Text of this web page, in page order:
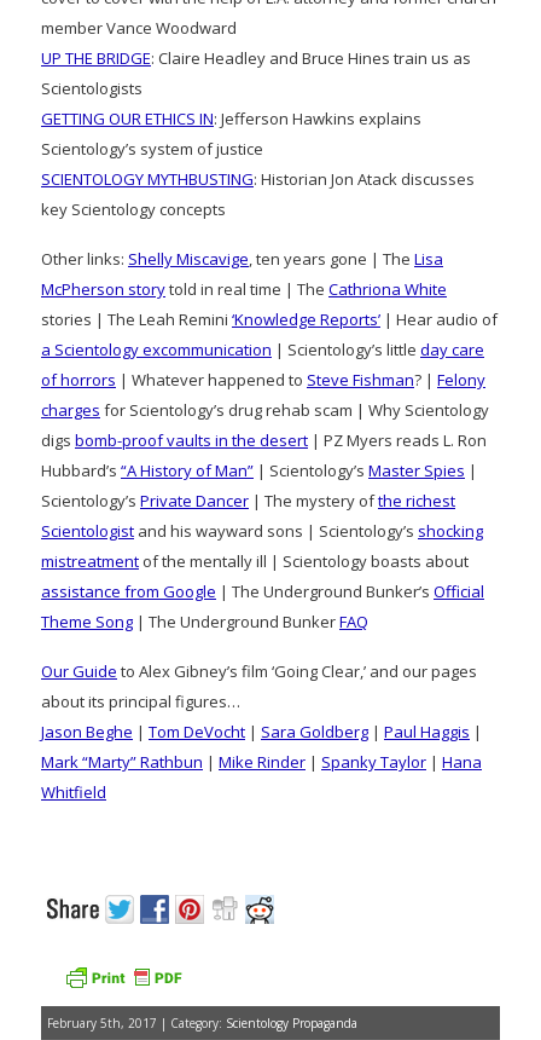
member Vance Woodward
UP THE BRIDGE: Claire Headley and Bruce Hines train us as
Scientologists
GETTING OUR ETHICS IN: Jefferson Hawkins explains
Scientology’s system of justice
SCIENTOLOGY MYTHBUSTING: Historian Jon Atack discusses
key Scientology concepts
Other links: Shelly Miscavige, ten years gone | The Lisa
McPherson storytold in real time | The Cathriona White
stories | The Leah Remini ‘Knowledge Reports’ | Hear audio of
a Scientology excommunication | Scientology’s little day care
of horrors | Whatever happened to Steve Fishman? | Felony
charges for Scientology’s drug rehab scam | Why Scientology
digs bomb-proof vaults in the desert | PZ Myers reads L. Ron
Hubbard’s “A History of Man” | Scientology’s Master Spies |
Scientology’s Private Dancer | The mystery ofthe richest
Scientologist and his wayward sons | Scientology’s shocking
mistreatment of the mentally ill | Scientology boasts about
assistance from Google | The Underground Bunker’s Official
Theme Song | The Underground BunkerFAQ
Our Guide to Alex Gibney’s film ‘Going Clear,’ and our pages
about its principal figures…
Jason Beghe | Tom DeVocht | Sara Goldberg | Paul Haggis |
Mark “Marty” Rathbun | Mike Rinder | Spanky Taylor | Hana
Whitfield
February 5th, 2017 | Category: Scientology Propaganda